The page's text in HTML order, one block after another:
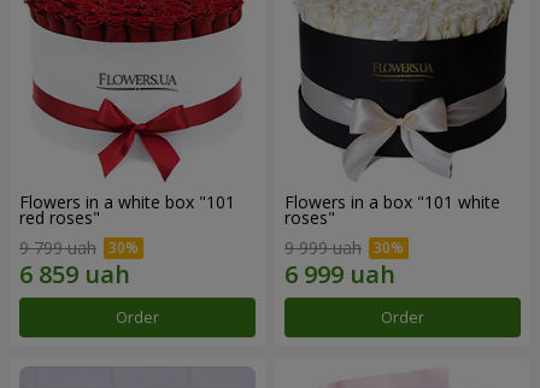
Flowers in a white box "101
red roses"
9 799 uah
Order
Flowers in a box "101 white
roses"
9 999 uah
Order